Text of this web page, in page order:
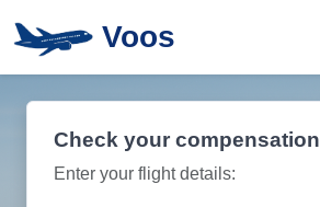
Voos
Check your compensation
Enter your flight details: